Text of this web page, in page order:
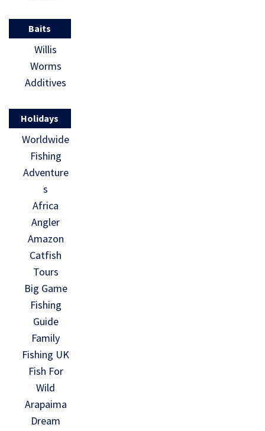
Baits
Willis
Worms
Additives
Holidays
Worldwide
Fishing
Adventure
s
Africa
Angler
Amazon
Catfish
Tours
Big Game
Fishing
Guide
Family
Fishing UK
Fish For
Wild
Arapaima
Dream